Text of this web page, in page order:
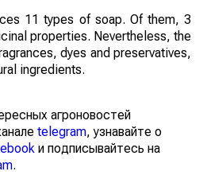
11 types of soap. Of them, 3
properties. Nevertheless, the
dyes and preservatives,
ingredients.
агроновостей
telegram, узнавайте о
и подписывайтесь на
.